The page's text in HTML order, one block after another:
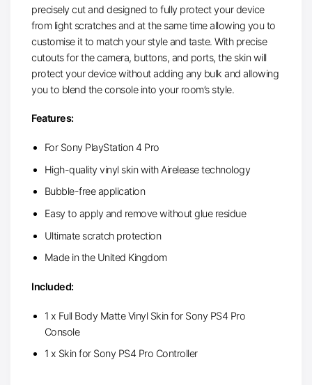
precisely cut and designed to fully protect your device
from light scratches and at the same time allowing you to
customise it to match your style and taste. With precise
cutouts for the camera, buttons, and ports, the skin will
protect your device without adding any bulk and allowing
you to blend the console into your room’s style.
Features:
For Sony PlayStation 4 Pro
High-quality vinyl skin with Airelease technology
Bubble-free application
Easy to apply and remove without glue residue
Ultimate scratch protection
Made in the United Kingdom
Included:
1 x Full Body Matte Vinyl Skin for Sony PS4 Pro
Console
1 x Skin for Sony PS4 Pro Controller